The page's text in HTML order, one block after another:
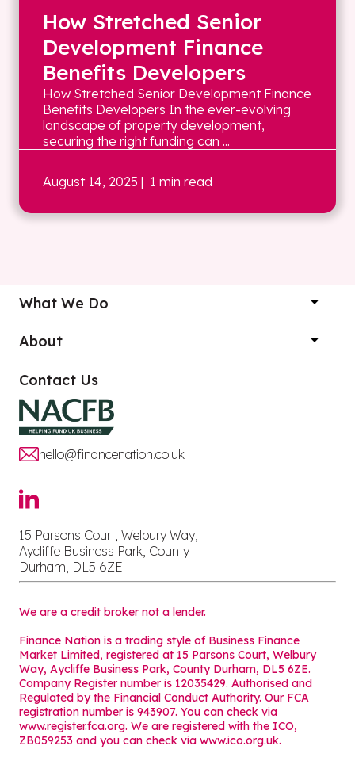
How Stretched Senior
Development Finance
Benefits Developers
How Stretched Senior Development Finance
Benefits Developers In the ever-evolving
landscape of property development,
securing the right funding can ...
August 14, 2025 | 1 min read
What We Do
About
Contact Us
hello@financenation.co.uk
15 Parsons Court, Welbury Way,
Aycliffe Business Park, County
Durham, DL5 6ZE
We are a credit broker not a lender.
Finance Nation is a trading style of Business Finance
Market Limited, registered at 15 Parsons Court, Welbury
Way, Aycliffe Business Park, County Durham, DL5 6ZE.
Company Register number is 12035429. Authorised and
Regulated by the Financial Conduct Authority. Our FCA
registration number is 943907. You can check via
www.register.fca.org. We are registered with the ICO,
ZB059253 and you can check via www.ico.org.uk.